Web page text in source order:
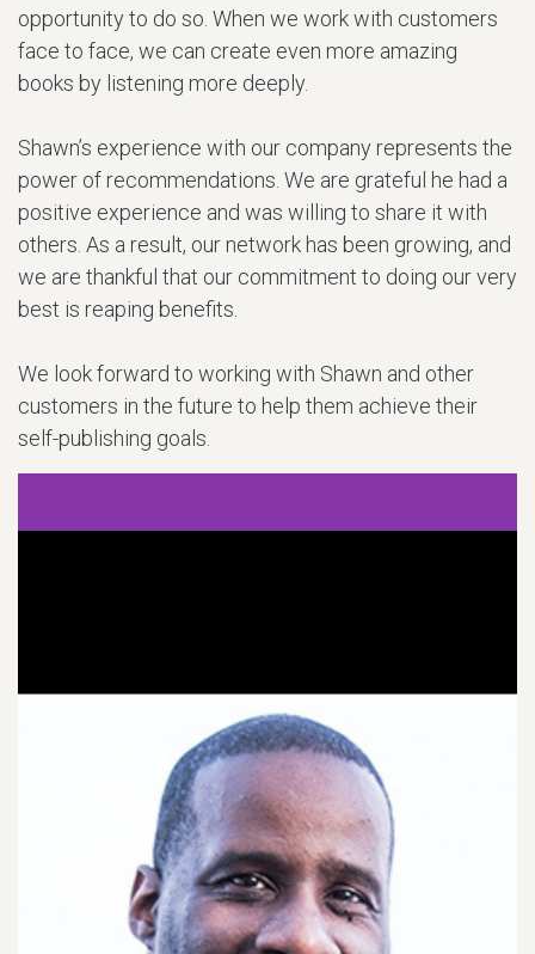
opportunity to do so. When we work with customers
face to face, we can create even more amazing
books by listening more deeply.
Shawn’s experience with our company represents the
power of recommendations. We are grateful he had a
positive experience and was willing to share it with
others. As a result, our network has been growing, and
we are thankful that our commitment to doing our very
best is reaping benefits.
We look forward to working with Shawn and other
customers in the future to help them achieve their
self-publishing goals.